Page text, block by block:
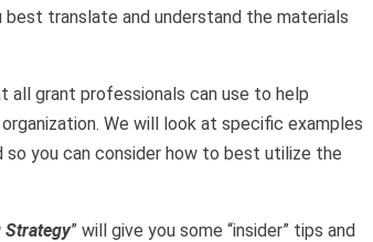
best translate and understand the materials
all grant professionals can use to help
We will look at specific examples
you can consider how to best utilize the
Strategy” will give you some “insider” tips and